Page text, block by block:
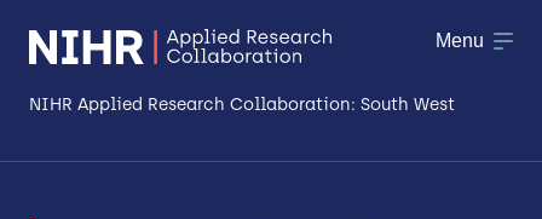
NIHR Applied Research Collaboration: South West
Menu